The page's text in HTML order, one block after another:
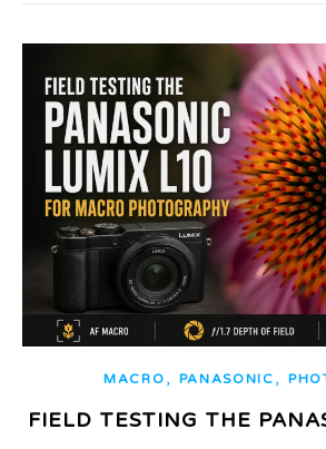
MACRO , PANASONIC ,
FIELD TESTING THE